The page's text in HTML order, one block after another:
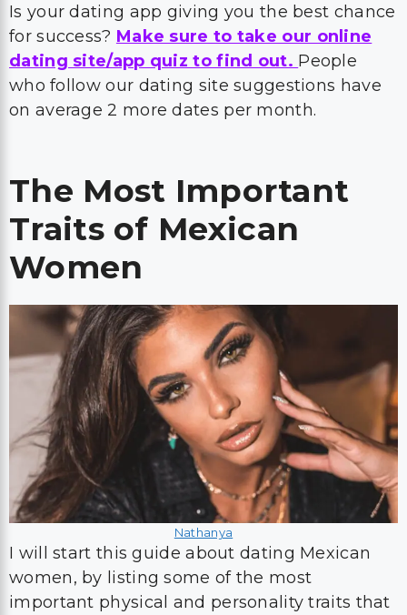
Is your dating app giving you the best chance
for success? Make sure to take our online
dating site/app quiz to find out. People
who follow our dating site suggestions have
on average 2 more dates per month.
The Most Important
Traits of Mexican
Women
Nathanya
I will start this guide about dating Mexican
women, by listing some of the most
important physical and personality traits that